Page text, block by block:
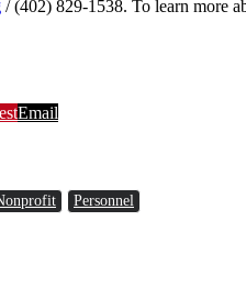
/ (402) 829-1538. To learn more
Email
Personnel